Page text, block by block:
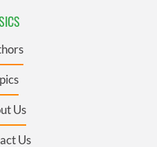
Us
Us